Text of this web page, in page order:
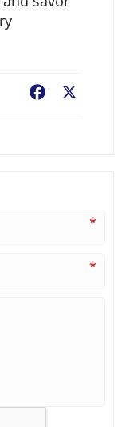
Facebook
*
*